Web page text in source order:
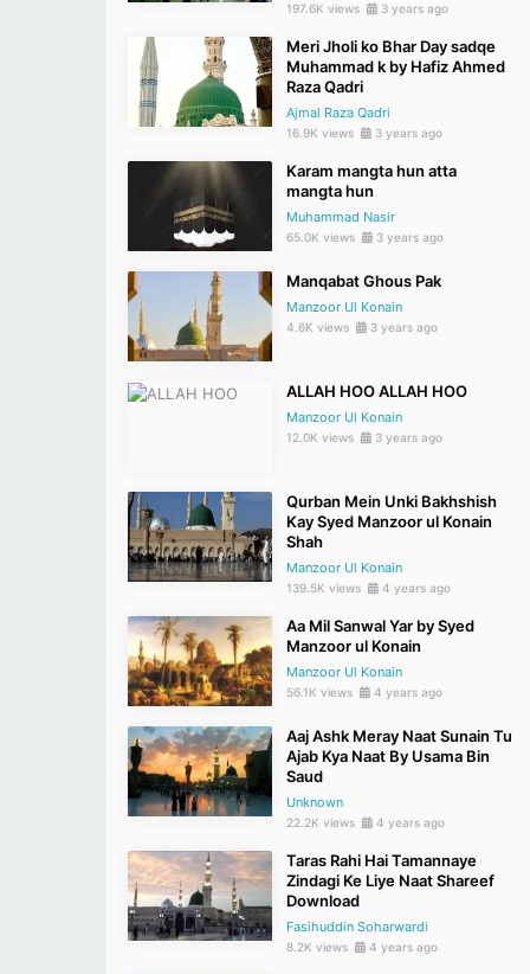
197.6K views 3 years ago
Meri Jholi ko Bhar Day sadqe
Muhammad k by Hafiz Ahmed
Raza Qadri
Ajmal Raza Qadri
16.9K views 3 years ago
Karam mangta hun atta
mangta hun
Muhammad Nasir
65.0K views 3 years ago
Manqabat Ghous Pak
Manzoor Ul Konain
4.6K views 3 years ago
ALLAH HOO ALLAH HOO
Manzoor Ul Konain
12.0K views 3 years ago
Qurban Mein Unki Bakhshish
Kay Syed Manzoor ul Konain
Shah
Manzoor Ul Konain
139.5K views 4 years ago
Aa Mil Sanwal Yar by Syed
Manzoor ul Konain
Manzoor Ul Konain
56.1K views 4 years ago
Aaj Ashk Meray Naat Sunain Tu
Ajab Kya Naat By Usama Bin
Saud
Unknown
22.2K views 4 years ago
Taras Rahi Hai Tamannaye
Zindagi Ke Liye Naat Shareef
Download
Fasihuddin Soharwardi
8.2K views 4 years ago